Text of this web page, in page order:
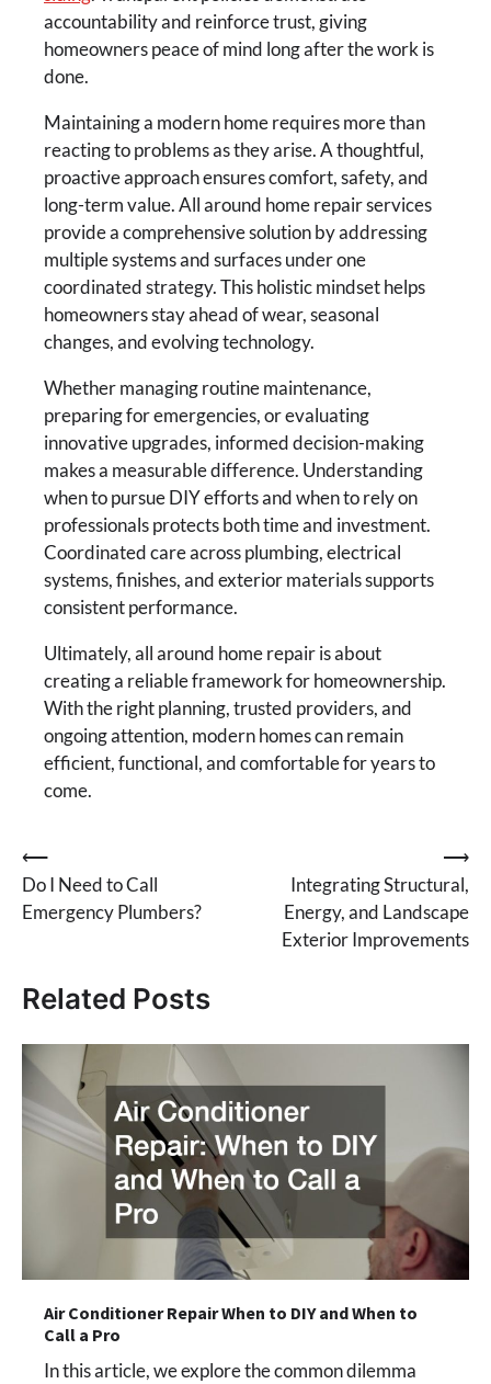
accountability and reinforce trust, giving
homeowners peace of mind long after the work is
done.
Maintaining a modern home requires more than
reacting to problems as they arise. A thoughtful,
proactive approach ensures comfort, safety, and
long-term value. All around home repair services
provide a comprehensive solution by addressing
multiple systems and surfaces under one
coordinated strategy. This holistic mindset helps
homeowners stay ahead of wear, seasonal
changes, and evolving technology.
Whether managing routine maintenance,
preparing for emergencies, or evaluating
innovative upgrades, informed decision-making
makes a measurable difference. Understanding
when to pursue DIY efforts and when to rely on
professionals protects both time and investment.
Coordinated care across plumbing, electrical
systems, finishes, and exterior materials supports
consistent performance.
Ultimately, all around home repair is about
creating a reliable framework for homeownership.
With the right planning, trusted providers, and
ongoing attention, modern homes can remain
efficient, functional, and comfortable for years to
come.
Post
navigation
⟵
Do I Need to Call
Emergency Plumbers?
Integrating Structural,
Energy, and Landscape
Exterior Improvements
⟶
Related Posts
Air Conditioner Repair When to DIY and When to
Call a Pro
In this article, we explore the common dilemma